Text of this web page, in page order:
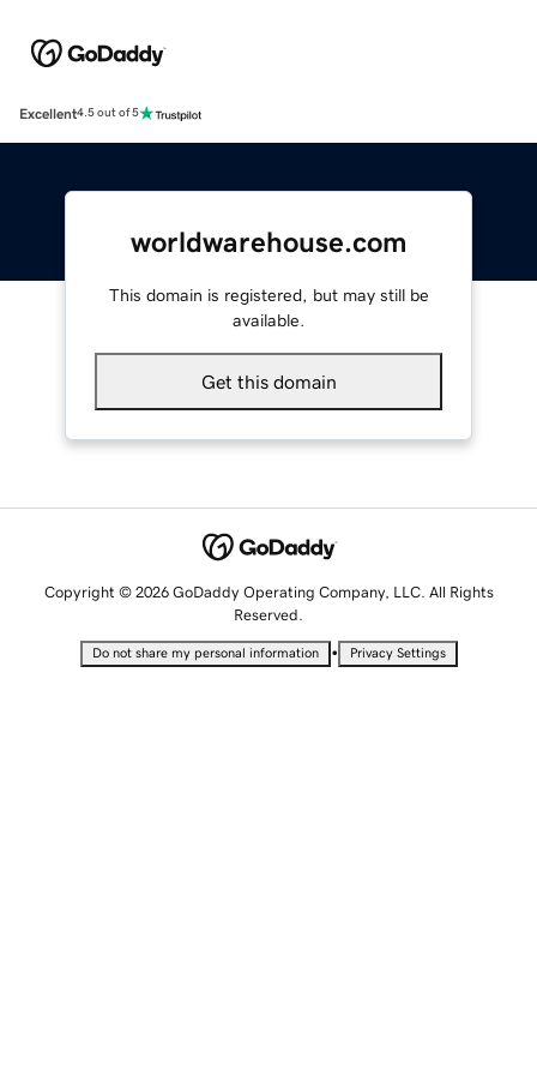
Excellent4.5 out of 5
worldwarehouse.com
This domain is registered, but may still be
available.
Get this domain
Copyright © 2026 GoDaddy Operating Company, LLC. All Rights
Reserved.
Do not share my personal information • Privacy Settings